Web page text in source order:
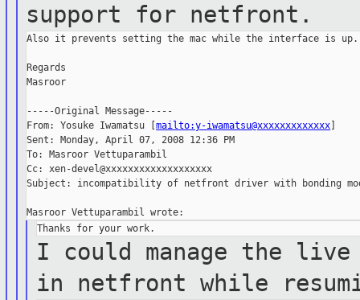
support for netfront.
Also it prevents setting the mac while the interface is up.
Regards
Masroor
-----Original Message-----
From: Yosuke Iwamatsu [mailto:y-iwamatsu@xxxxxxxxxxxxx
Sent: Monday, April 07, 2008 12:36 PM
To: Masroor Vettuparambil
Cc: xen-devel@xxxxxxxxxxxxxxxxxxx
Subject: incompatibility of netfront driver with bonding
I could manage the
in netfront while